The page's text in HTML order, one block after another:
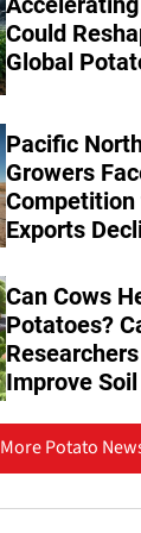
Could
Global
Pacific
Growers
Competition
Exports
Can Cows
Potatoes?
Improve
More Potato